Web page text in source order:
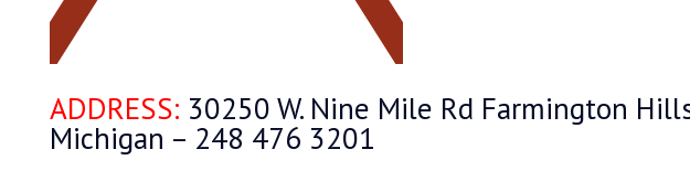
ADDRESS: 30250 W. Nine Mile Rd Farmington
Michigan – 248 476 3201